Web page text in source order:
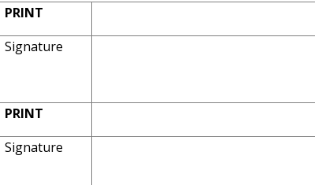
PRINT
Signature
PRINT
Signature